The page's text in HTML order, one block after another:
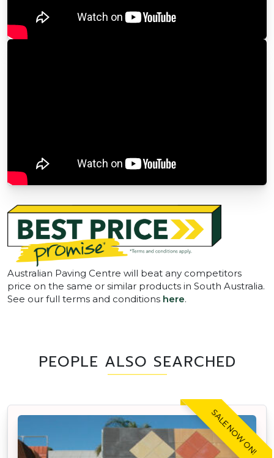
Australian Paving Centre will beat any competitors
price on the same or similar products in South Australia.
See our full terms and conditions here.
PEOPLE ALSO SEARCHED
SALE NOW ON!